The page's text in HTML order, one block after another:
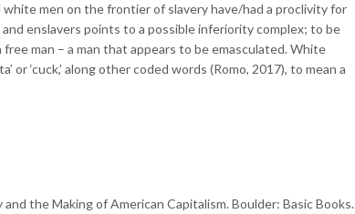
men on the frontier of slavery have/had a proclivity for
enslavers points to a possible inferiority complex; to be
man – a man that appears to be emasculated. White
or ‘cuck,’ along other coded words (Romo, 2017), to mean a
the Making of American Capitalism. Boulder: Basic Books.